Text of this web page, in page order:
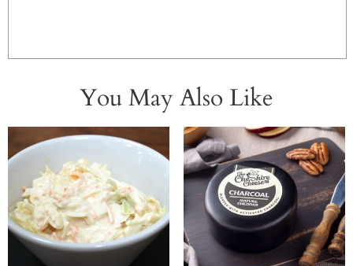
You May Also Like